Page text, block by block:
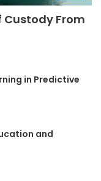
Custody From
in Predictive
and